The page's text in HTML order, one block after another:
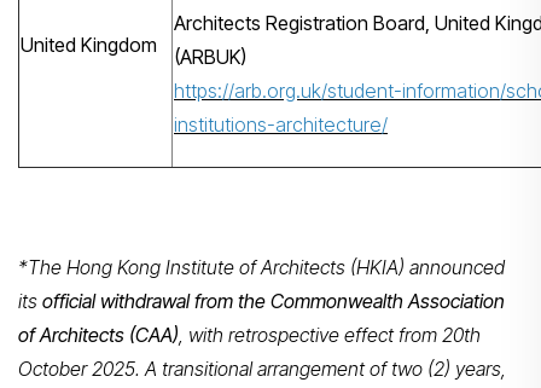
United Kingdom
Architects Registration Board, United
(ARBUK)
https://arb.org.uk/student-information/
institutions-architecture/
*The Hong Kong Institute of Architects (HKIA) announced
its official withdrawal from the Commonwealth Association
of Architects (CAA), with retrospective effect from 20th
October 2025. A transitional arrangement of two (2) years,